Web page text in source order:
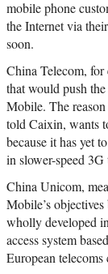
mobile phone
the Internet via
soon.
China Telecom, for
that would push
Mobile. The
told Caixin, wants
because it has yet
in slower-speed
China Unicom,
Mobile’s
wholly developed
access system
European